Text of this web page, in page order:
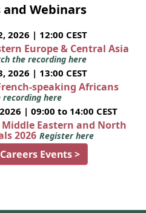
and Webinars
2026 | 12:00 CEST
Europe & Central Asia
the recording here
2026 | 13:00 CEST
speaking Africans
recording here
| 09:00 to 14:00 CEST
Eastern and North
2026 Register here
Events >